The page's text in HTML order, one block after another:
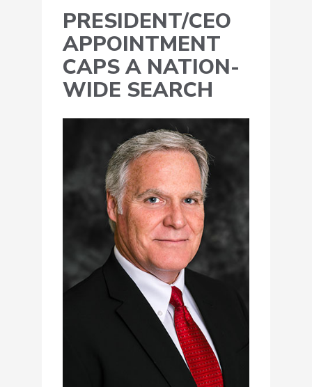
PRESIDENT/CEO
APPOINTMENT
CAPS A NATION-
WIDE SEARCH